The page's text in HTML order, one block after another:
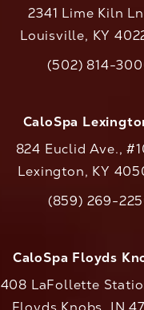
2341 Lime Kiln
Louisville, KY
Call(502) 814-
CaloSpa
824 Euclid Ave.,
Lexington, KY
Call(859) 269-
CaloSpa Floyds
408 LaFollette